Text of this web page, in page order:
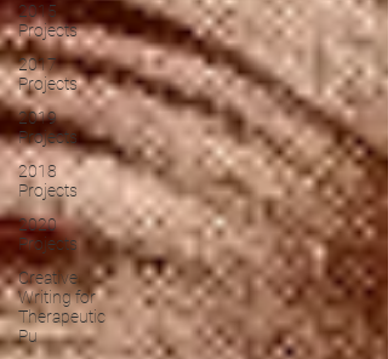
2015
Projects
2017
Projects
2019
Projects
2018
Projects
2020
Projects
Creative
Writing for
Therapeutic
Pu